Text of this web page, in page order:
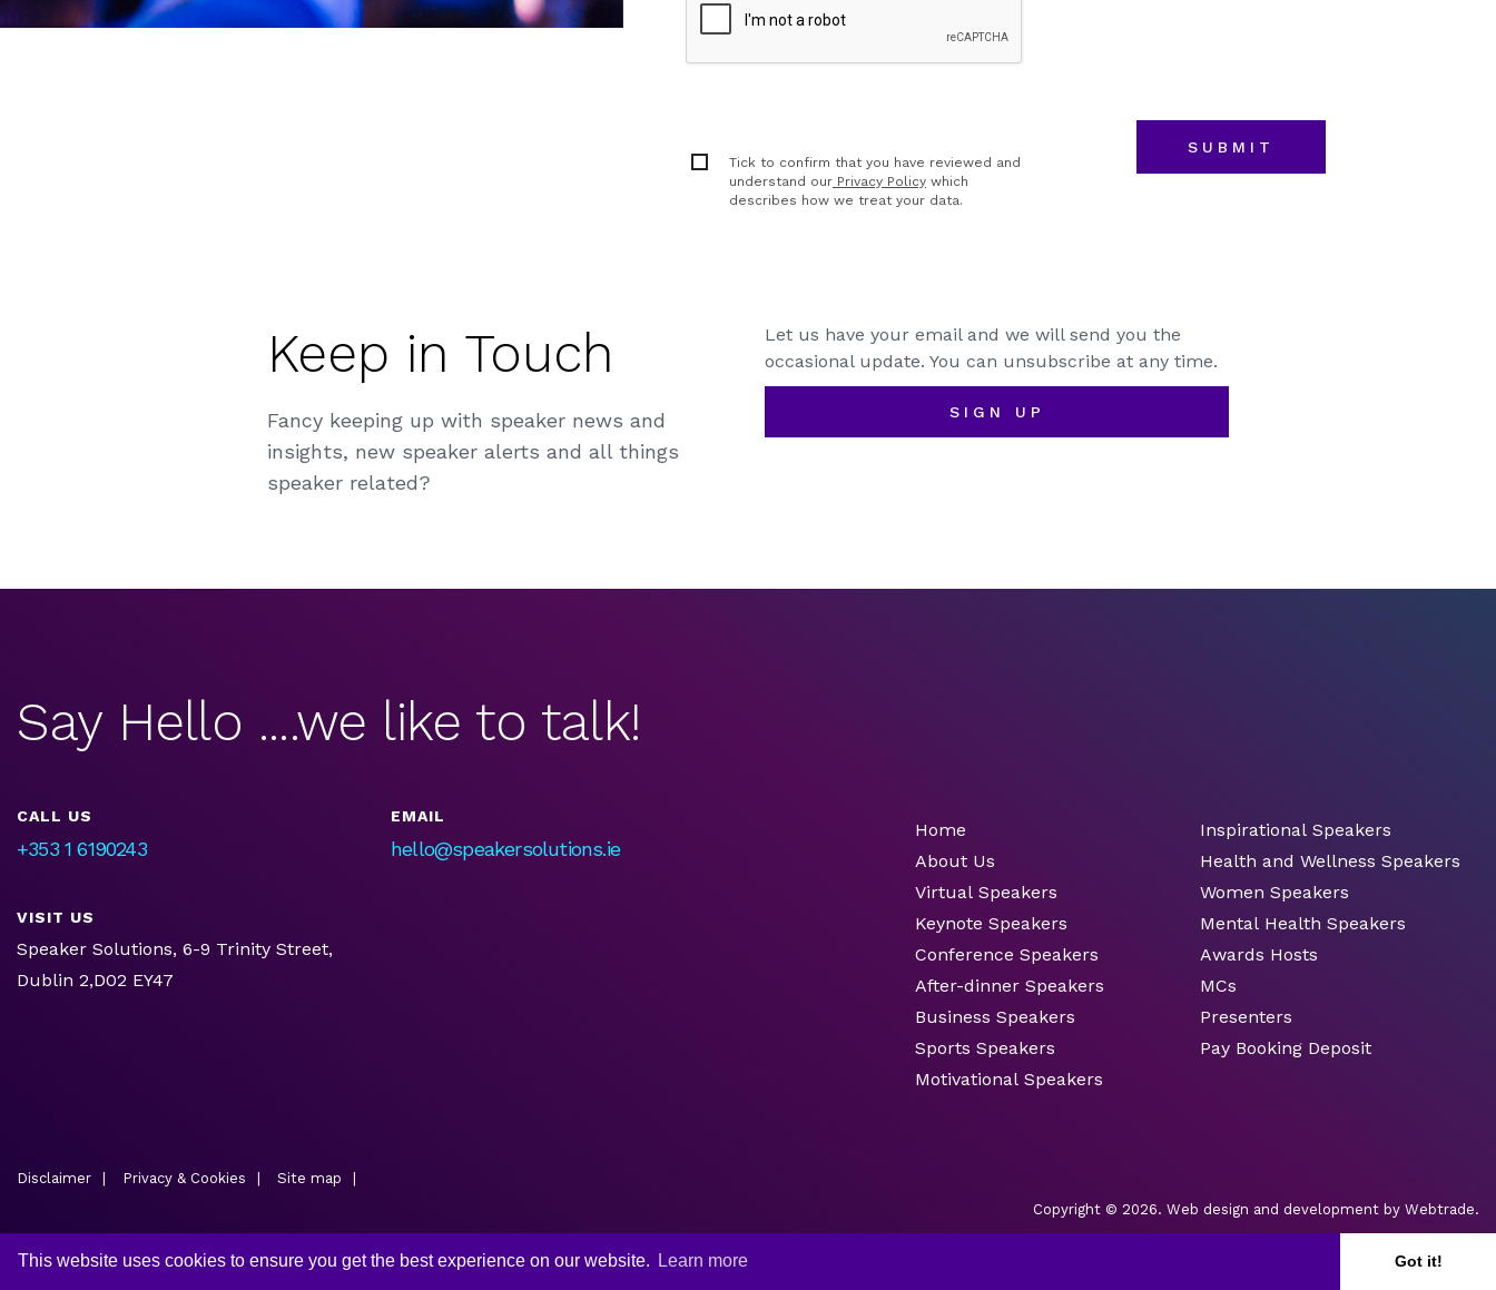
This website uses cookies to ensure you get the best experience on our website. Learn more Got it!
Tick to confirm that you have reviewed and
understand our Privacy Policy which
describes how we treat your data.
Keep in Touch
Fancy keeping up with speaker news and
insights, new speaker alerts and all things
speaker related?
Let us have your email and we will send you the
occasional update. You can unsubscribe at any time.
SIGN UP
Say Hello ....we like to talk!
CALL US
+353 1 6190243
EMAIL
hello@speakersolutions.ie
VISIT US
Speaker Solutions, 6-9 Trinity Street,
Dublin 2,D02 EY47
Disclaimer Privacy & Cookies Site map
Home
About Us
Virtual Speakers
Keynote Speakers
Conference Speakers
After-dinner Speakers
Business Speakers
Sports Speakers
Motivational Speakers
Inspirational Speakers
Health and Wellness Speakers
Women Speakers
Mental Health Speakers
Awards Hosts
MCs
Presenters
Pay Booking Deposit
Copyright © 2026. Web design and development by Webtrade.